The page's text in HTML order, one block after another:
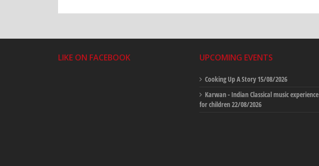
LIKE ON FACEBOOK UPCOMING EVENTS
Cooking Up A Story 15/08/2026
Karwan - Indian Classical music experience
for children22/08/2026